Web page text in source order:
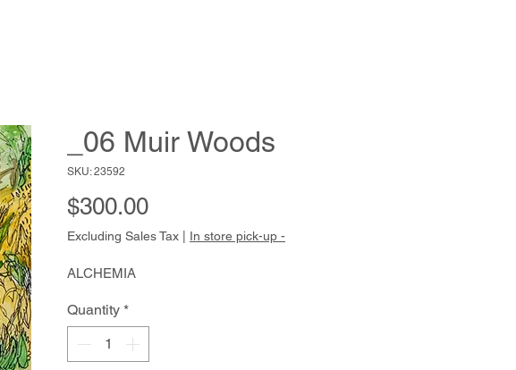
_06 Muir Woods
SKU: 23592
$300.00Price
Excluding Sales Tax In store pick-up -
ALCHEMIA
Quantity *